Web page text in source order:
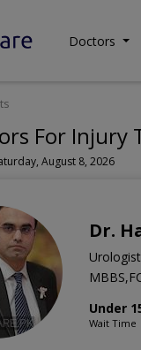
Doctors
For Injury
August 8, 2026
Dr.
Urologist
Under
Wait Time